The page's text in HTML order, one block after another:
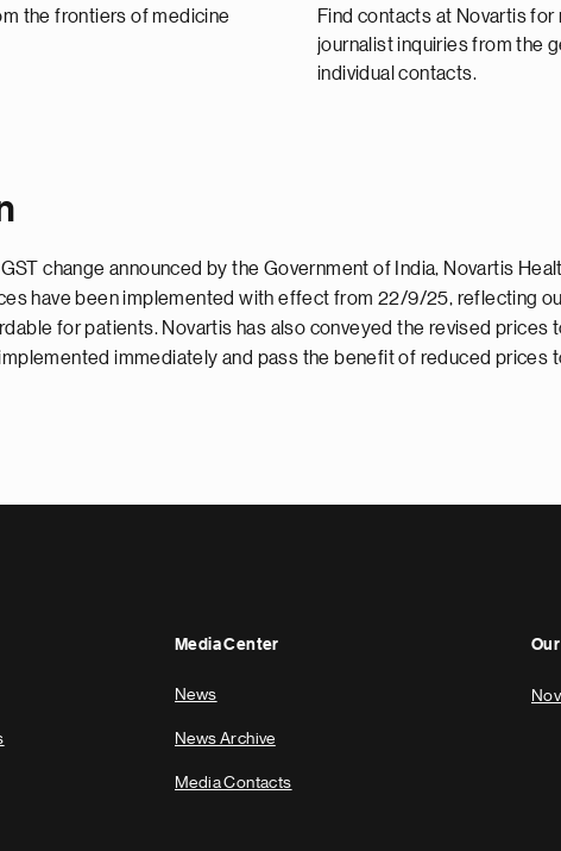
the frontiers of medicine
Find contacts at Novartis for
journalist inquiries from the
individual contacts.
change announced by the Government of India, Novartis
have been implemented with effect from 22/9/25, reflecting
for patients. Novartis has also conveyed the revised prices
immediately and pass the benefit of reduced prices
Media Center
News
News Archive
Media Contacts